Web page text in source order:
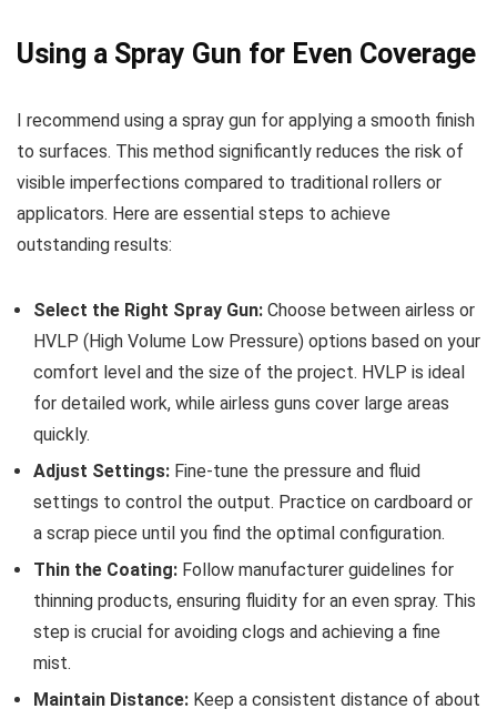
Using a Spray Gun for Even Coverage
I recommend using a spray gun for applying a smooth finish
to surfaces. This method significantly reduces the risk of
visible imperfections compared to traditional rollers or
applicators. Here are essential steps to achieve
outstanding results:
Select the Right Spray Gun: Choose between airless or
HVLP (High Volume Low Pressure) options based on your
comfort level and the size of the project. HVLP is ideal
for detailed work, while airless guns cover large areas
quickly.
Adjust Settings: Fine-tune the pressure and fluid
settings to control the output. Practice on cardboard or
a scrap piece until you find the optimal configuration.
Thin the Coating: Follow manufacturer guidelines for
thinning products, ensuring fluidity for an even spray. This
step is crucial for avoiding clogs and achieving a fine
mist.
Maintain Distance: Keep a consistent distance of about